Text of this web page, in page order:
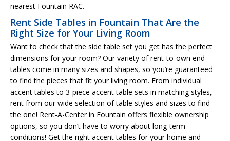
nearest Fountain RAC.
Rent Side Tables in Fountain That Are the
Right Size for Your Living Room
Want to check that the side table set you get has the perfect
dimensions for your room? Our variety of rent-to-own end
tables come in many sizes and shapes, so you’re guaranteed
to find the pieces that fit your living room. From individual
accent tables to 3-piece accent table sets in matching styles,
rent from our wide selection of table styles and sizes to find
the one! Rent-A-Center in Fountain offers flexible ownership
options, so you don’t have to worry about long-term
conditions! Get the right accent tables for your home and